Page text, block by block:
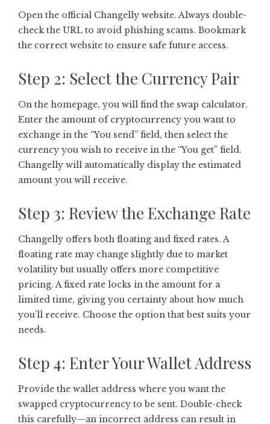
Open the official Changelly website. Always double-
check the URL to avoid phishing scams. Bookmark
the correct website to ensure safe future access.
Step 2: Select the Currency Pair
On the homepage, you will find the swap calculator.
Enter the amount of cryptocurrency you want to
exchange in the “You send” field, then select the
currency you wish to receive in the “You get” field.
Changelly will automatically display the estimated
amount you will receive.
Step 3: Review the Exchange Rate
Changelly offers both floating and fixed rates. A
floating rate may change slightly due to market
volatility but usually offers more competitive
pricing. A fixed rate locks in the amount for a
limited time, giving you certainty about how much
you’ll receive. Choose the option that best suits your
needs.
Step 4: Enter Your Wallet Address
Provide the wallet address where you want the
swapped cryptocurrency to be sent. Double-check
this carefully—an incorrect address can result in